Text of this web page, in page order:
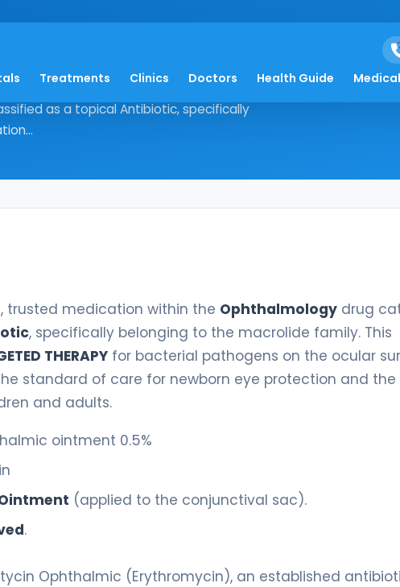
Treatments Clinics Doctors Health Guide
trusted medication within the
as a topical Antibiotic, specifically
trusted medication within the Ophthalmology drug
, specifically belonging to the macrolide family. This
THERAPY for bacterial pathogens on the ocular
standard of care for newborn eye protection and the
and adults.
ointment 0.5%
(applied to the conjunctival sac).
.
Ophthalmic (Erythromycin), an established